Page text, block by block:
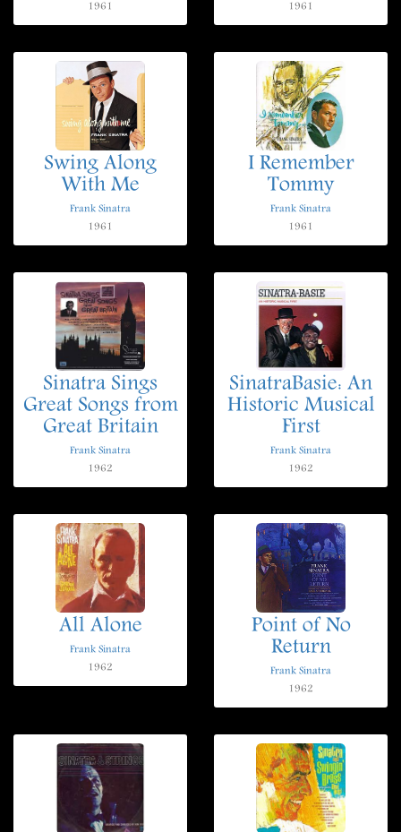
1961 1961
Swing Along
With Me
Frank Sinatra
1961
I Remember
Tommy
Frank Sinatra
1961
Sinatra Sings
Great Songs from
Great Britain
Frank Sinatra
1962
SinatraBasie: An
Historic Musical
First
Frank Sinatra
1962
All Alone
Frank Sinatra
1962
Point of No
Return
Frank Sinatra
1962